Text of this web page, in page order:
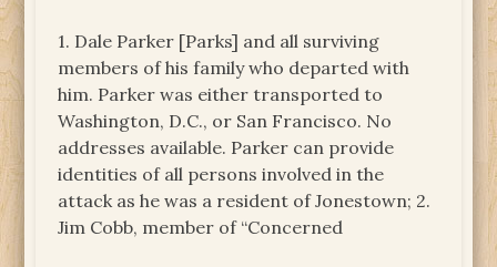
1. Dale Parker [Parks] and all surviving
members of his family who departed with
him. Parker was either transported to
Washington, D.C., or San Francisco. No
addresses available. Parker can provide
identities of all persons involved in the
attack as he was a resident of Jonestown; 2.
Jim Cobb, member of “Concerned